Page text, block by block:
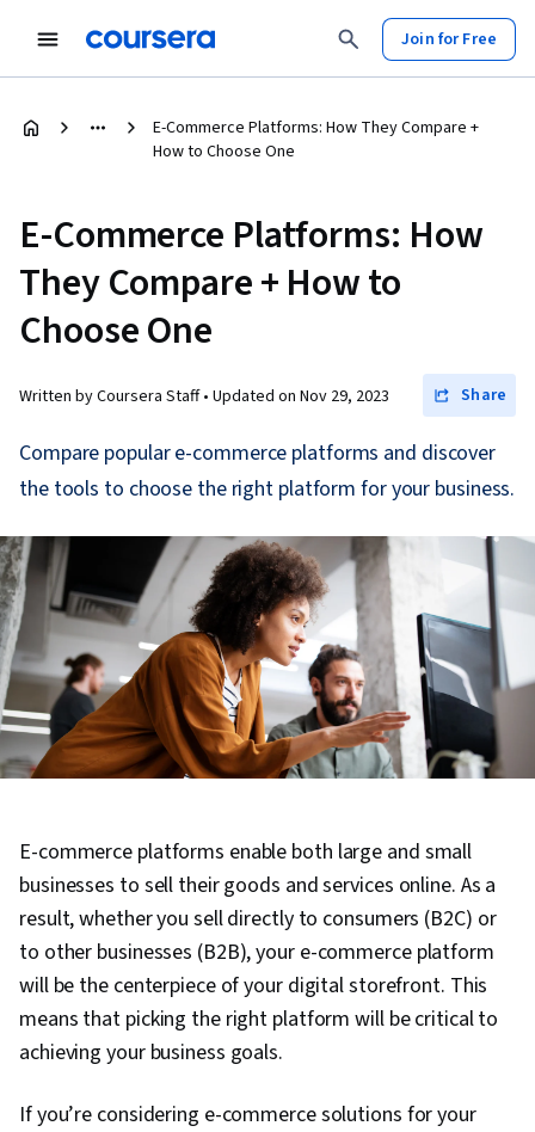
Join for Free
E-Commerce Platforms: How They Compare +
How to Choose One
E-Commerce Platforms: How
They Compare + How to
Choose One
Written by Coursera Staff • Updated on Nov 29, 2023 Share
Compare popular e-commerce platforms and discover
the tools to choose the right platform for your business.
E-commerce platforms enable both large and small
businesses to sell their goods and services online. As a
result, whether you sell directly to consumers (B2C) or
to other businesses (B2B), your e-commerce platform
will be the centerpiece of your digital storefront. This
means that picking the right platform will be critical to
achieving your business goals.
If you’re considering e-commerce solutions for your